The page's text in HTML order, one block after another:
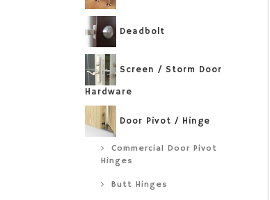
Deadbolt
Screen / Storm Door
Hardware
Door Pivot / Hinge
Commercial Door Pivot
Hinges
Butt Hinges